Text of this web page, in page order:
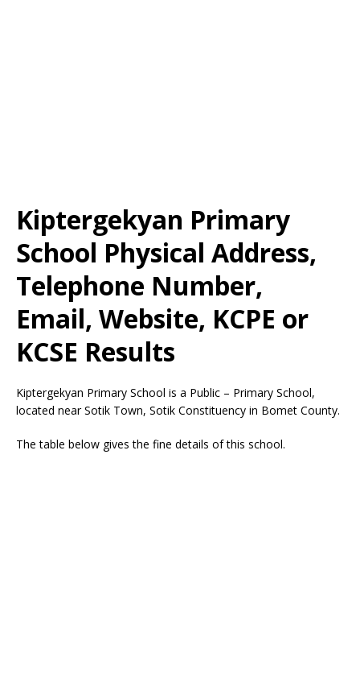
Kiptergekyan Primary
School Physical Address,
Telephone Number,
Email, Website, KCPE or
KCSE Results
Kiptergekyan Primary School is a Public – Primary School,
located near Sotik Town, Sotik Constituency in Bomet County.
The table below gives the fine details of this school.